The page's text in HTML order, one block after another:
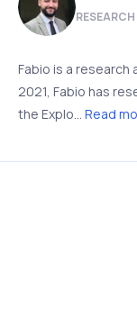
Fabio is a research
2021, Fabio has
the Explo... Read